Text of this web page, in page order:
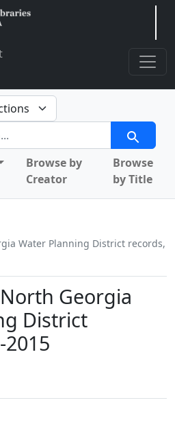
Search
Browse by
Creator
Browse
by Title
Water Planning District records,
Georgia
District